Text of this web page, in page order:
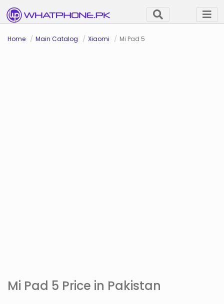
Home Main Catalog Xiaomi Mi Pad 5
Mi Pad 5 Price in Pakistan